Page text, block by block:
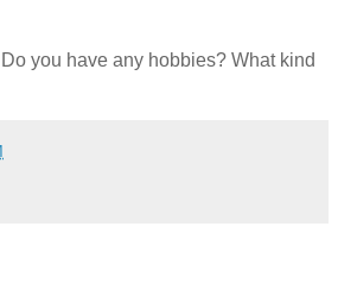
you have any hobbies? What kind